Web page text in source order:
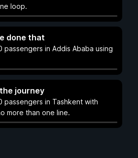
loop.
done that
passengers in Addis Ababa using
journey
passengers in Tashkent with
more than one line.